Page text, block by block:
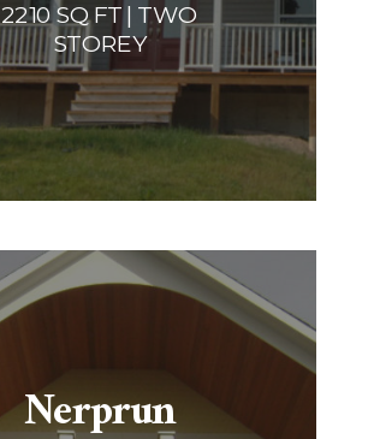
2210 SQ FT | TWO
STOREY
Nerprun